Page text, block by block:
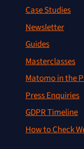
Case Studies
Newsletter
Guides
Masterclasses
Matomo in the
Press Enquiries
GDPR Timeline
How to Check